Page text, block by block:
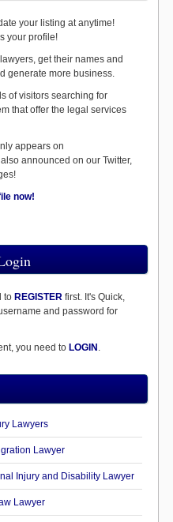
your listing at anytime!
your profile!
get their names and
generate more business.
of visitors searching for
that offer the legal services
appears on
announced on our Twitter,
now!
to REGISTER first. It's Quick,
and password for
you need to LOGIN .
Lawyers
Lawyer
Injury and Disability Lawyer
Lawyer